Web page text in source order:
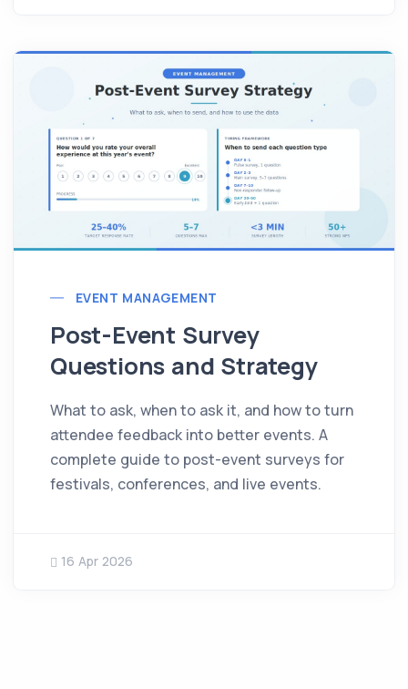
EVENT MANAGEMENT
Post-Event Survey
Questions and Strategy
What to ask, when to ask it, and how to turn
attendee feedback into better events. A
complete guide to post-event surveys for
festivals, conferences, and live events.
16 Apr 2026